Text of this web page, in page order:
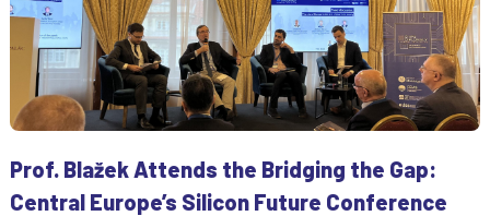
Prof. Blažek Attends the Bridging the Gap:
Central Europe’s Silicon Future Conference